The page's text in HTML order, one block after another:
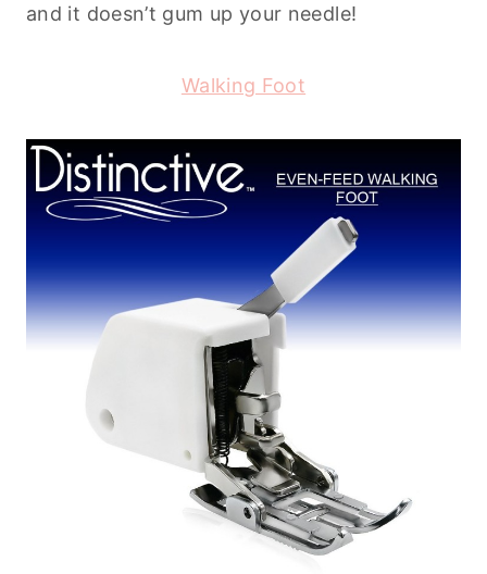
and it doesn’t gum up your needle!
Walking Foot